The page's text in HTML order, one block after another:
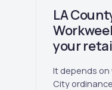
LA
your
It depends
City